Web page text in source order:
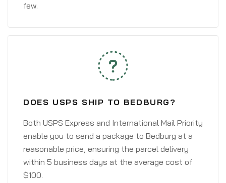
few.
DOES USPS SHIP TO BEDBURG?
Both USPS Express and International Mail Priority
enable you to send a package to Bedburg at a
reasonable price, ensuring the parcel delivery
within 5 business days at the average cost of
$100.